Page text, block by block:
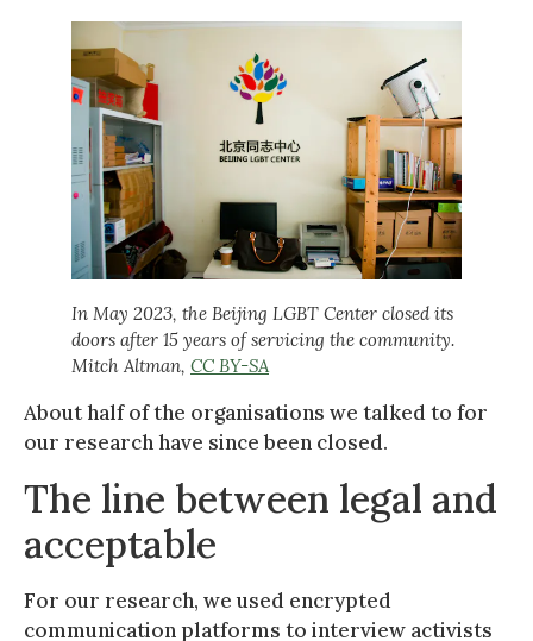
In May 2023, the Beijing LGBT Center closed its
doors after 15 years of servicing the community.
Mitch Altman, CC BY-SA
About half of the organisations we talked to for
our research have since been closed.
The line between legal and
acceptable
For our research, we used encrypted
communication platforms to interview activists